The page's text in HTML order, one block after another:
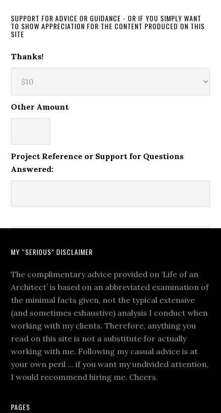
SUPPORT FOR ADVICE OR GUIDANCE - OR IF YOU SIMPLY WANT
TO SHOW APPRECIATION FOR THE CONTENT PRODUCED ON THIS
SITE
Thanks!
Other Amount
Project Reference or Support for Questions
Answered:
MY “SERIOUS” DISCLAIMER
The complimentary advice provided on ‘Life of an
Architect’ is based on an abbreviated examination of
the minimal facts given, not the typical extensive
(and sometimes exhaustive) analysis I conduct when
working with my clients. Therefore, anything you
read on this site is not a substitute for actually
working with me. Following my casual advice is at
your own peril … if you want my undivided attention,
I would recommend hiring me. Cheers.
PAGES